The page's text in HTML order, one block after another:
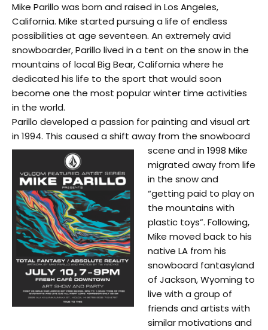
Mike Parillo was born and raised in Los Angeles,
California. Mike started pursuing a life of endless
possibilities at age seventeen. An extremely avid
snowboarder, Parillo lived in a tent on the snow in the
mountains of local Big Bear, California where he
dedicated his life to the sport that would soon
become one the most popular winter time activities
in the world.
Parillo developed a passion for painting and visual art
in 1994. This caused a shift away from the snowboard
scene and in 1998 Mike
migrated away from life
in the snow and
“getting paid to play on
the mountains with
plastic toys”. Following,
Mike moved back to his
native LA from his
snowboard fantasyland
of Jackson, Wyoming to
live with a group of
friends and artists with
similar motivations and